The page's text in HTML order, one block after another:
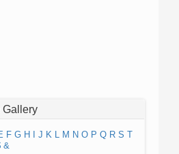
Gallery
F G H J K L M N O P Q R S T
&